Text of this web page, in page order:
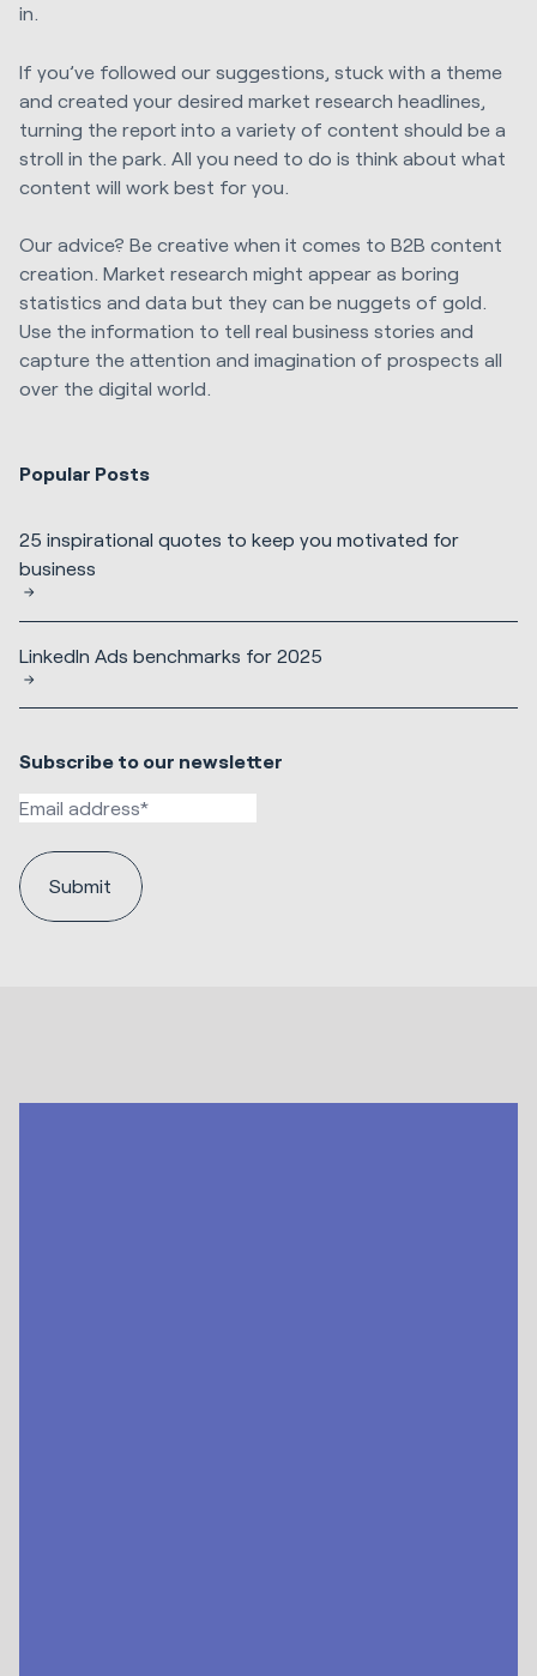
in.
If you’ve followed our suggestions, stuck with a theme
and created your desired market research headlines,
turning the report into a variety of content should be a
stroll in the park. All you need to do is think about what
content will work best for you.
Our advice? Be creative when it comes to B2B content
creation. Market research might appear as boring
statistics and data but they can be nuggets of gold.
Use the information to tell real business stories and
capture the attention and imagination of prospects all
over the digital world.
Popular Posts
25 inspirational quotes to keep you motivated for
business
LinkedIn Ads benchmarks for 2025
Subscribe to our newsletter